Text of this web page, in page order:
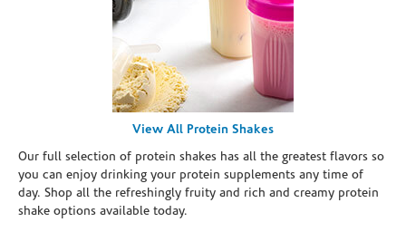
View All Protein Shakes
Our full selection of protein shakes has all the greatest flavors so
you can enjoy drinking your protein supplements any time of
day. Shop all the refreshingly fruity and rich and creamy protein
shake options available today.